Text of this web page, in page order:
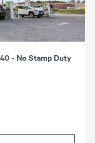
- No Stamp Duty